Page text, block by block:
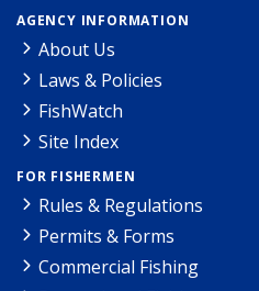
AGENCY INFORMATION
About Us
Laws & Policies
FishWatch
Site Index
FOR FISHERMEN
Rules & Regulations
Permits & Forms
Commercial Fishing